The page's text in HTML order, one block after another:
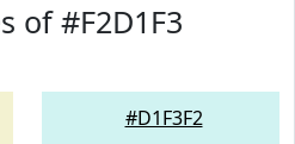
of #F2D1F3
#D1F3F2